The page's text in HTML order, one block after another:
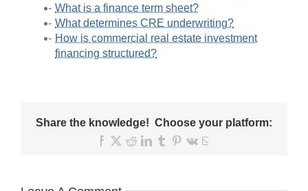
What is a finance term sheet?
What determines CRE underwriting?
How is commercial real estate investment
financing structured?
Share the knowledge! Choose your platform:
Facebook
X RedditLinkedIn
TumblrPinterest
Vk